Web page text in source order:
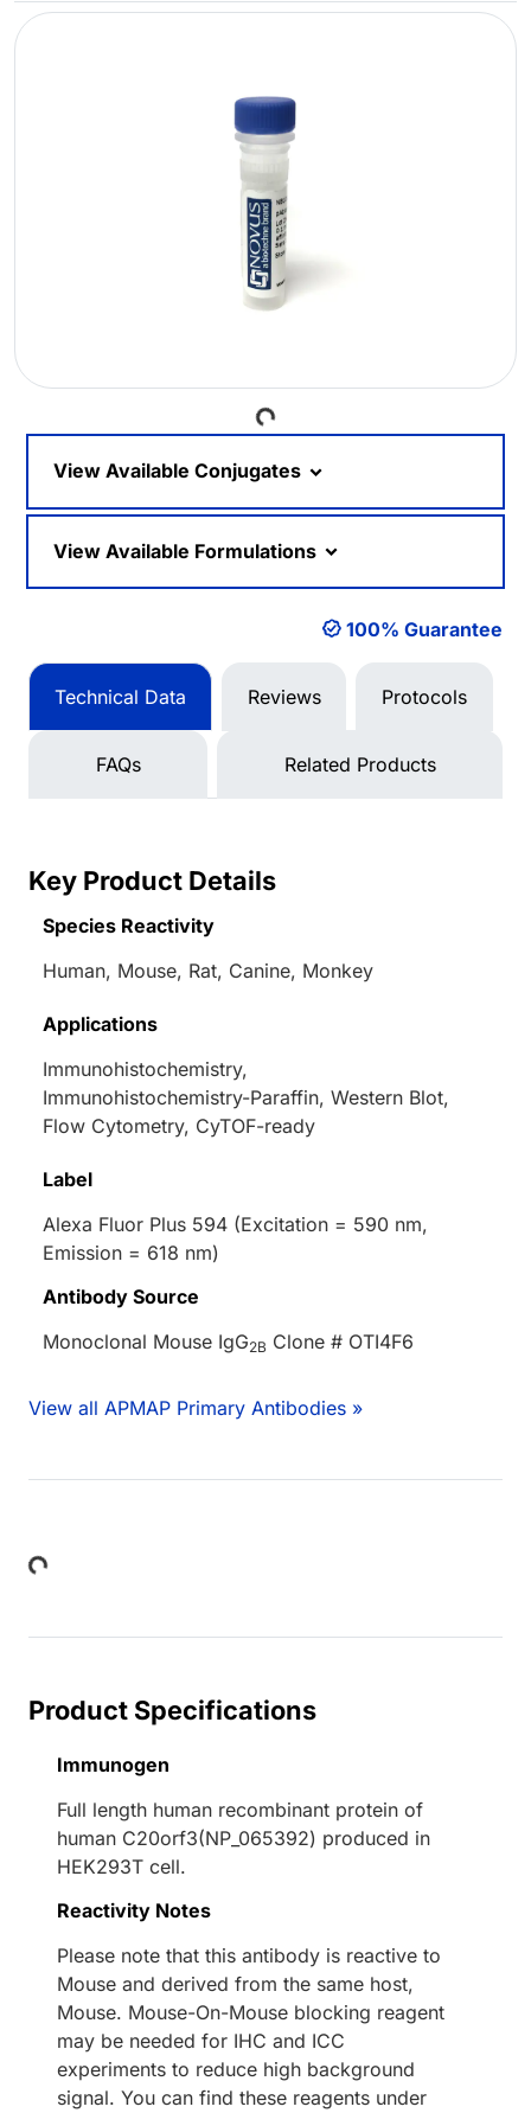
Loading...
View Available Conjugates
View Available Formulations
100% Guarantee
Technical Data Reviews Protocols
FAQs Related Products
Key Product Details
Species Reactivity
Human, Mouse, Rat, Canine, Monkey
Applications
Immunohistochemistry,
Immunohistochemistry-Paraffin, Western Blot,
Flow Cytometry, CyTOF-ready
Label
Alexa Fluor Plus 594 (Excitation = 590 nm,
Emission = 618 nm)
Antibody Source
Monoclonal Mouse IgG2B Clone # OTI4F6
View all APMAP Primary Antibodies »
Loading...
Product Specifications
Immunogen
Full length human recombinant protein of
human C20orf3(NP_065392) produced in
HEK293T cell.
Reactivity Notes
Please note that this antibody is reactive to
Mouse and derived from the same host,
Mouse. Mouse-On-Mouse blocking reagent
may be needed for IHC and ICC
experiments to reduce high background
signal. You can find these reagents under